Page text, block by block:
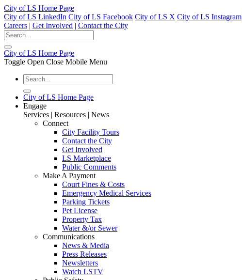
City of LS Home Page
City of LS LinkedIn City of LS Facebook City of LS X City of LS Instagram
Careers | Get Involved | Contact the City
City of LS Home Page
Toggle Open Close Mobile Menu
City of LS Home Page
Engage
Services | Resources | News
Connect
City Facility Tours
Contact the City
Get Involved
LS Marketplace
Public Comments
Make A Payment
Court Fines & Costs
Emergency Medical Services
Parking Tickets
Pet License
Property Tax
Water &/or Sewer
Communications
News & Media
Press Releases
Newsletters
Watch LSTV